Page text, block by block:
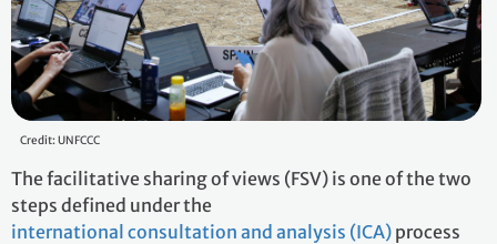
Credit: UNFCCC
The facilitative sharing of views (FSV) is one of the two
steps defined under the
international consultation and analysis (ICA) process